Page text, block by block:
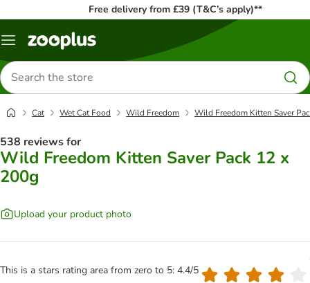
Free delivery from £39 (T&C’s apply)**
Menu
Search
for
products
Cat Wet Cat Food Wild Freedom Wild Freedom Kitten Saver
538 reviews for
Wild Freedom Kitten Saver Pack 12 x
200g
Upload your product photo
This is a stars rating area from zero to 5: 4.4/5